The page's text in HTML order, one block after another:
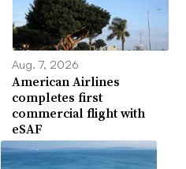
Aug. 7, 2026
American Airlines
completes first
commercial flight with
eSAF